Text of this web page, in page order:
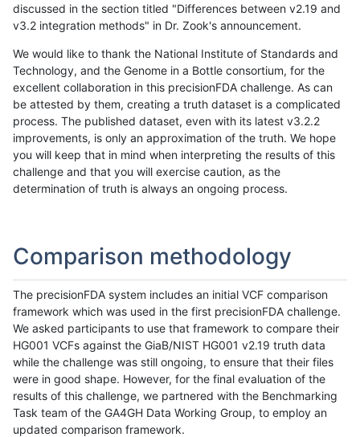
discussed in the section titled "Differences between v2.19 and
v3.2 integration methods" in Dr. Zook's announcement.
We would like to thank the National Institute of Standards and
Technology, and the Genome in a Bottle consortium, for the
excellent collaboration in this precisionFDA challenge. As can
be attested by them, creating a truth dataset is a complicated
process. The published dataset, even with its latest v3.2.2
improvements, is only an approximation of the truth. We hope
you will keep that in mind when interpreting the results of this
challenge and that you will exercise caution, as the
determination of truth is always an ongoing process.
Comparison methodology
The precisionFDA system includes an initial VCF comparison
framework which was used in the first precisionFDA challenge.
We asked participants to use that framework to compare their
HG001 VCFs against the GiaB/NIST HG001 v2.19 truth data
while the challenge was still ongoing, to ensure that their files
were in good shape. However, for the final evaluation of the
results of this challenge, we partnered with the Benchmarking
Task team of the GA4GH Data Working Group, to employ an
updated comparison framework.